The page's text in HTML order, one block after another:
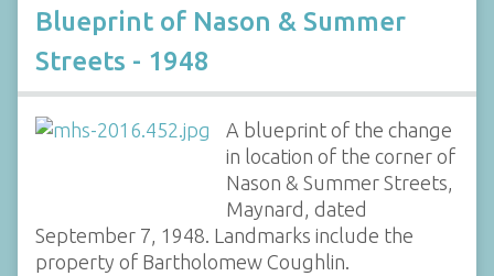
Blueprint of Nason & Summer
Streets - 1948
A blueprint of the change
in location of the corner of
Nason & Summer Streets,
Maynard, dated
September 7, 1948. Landmarks include the
property of Bartholomew Coughlin.